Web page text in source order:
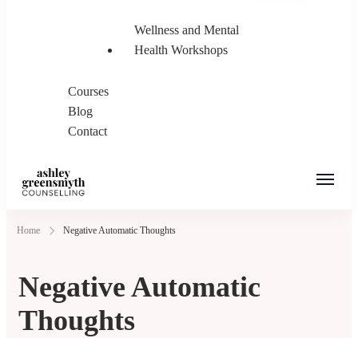
Wellness and Mental
Health Workshops
Courses
Blog
Contact
Counselling
Online Individual and Couples Counselling in
Home Negative Automatic Thoughts
Negative Automatic
Thoughts